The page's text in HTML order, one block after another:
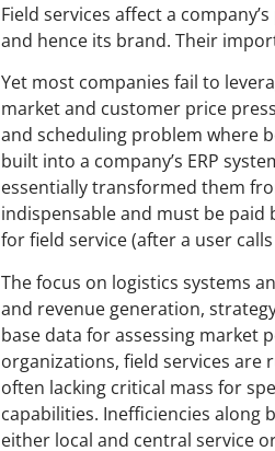
Field services affect a
and hence its brand. Their
Yet most companies fail to
market and customer price
and scheduling problem where
built into a company’s ERP
essentially transformed them
indispensable and must be
for field service (after a user
The focus on logistics systems
and revenue generation,
base data for assessing market
organizations, field services
often lacking critical mass for
capabilities. Inefficiencies
either local and central service